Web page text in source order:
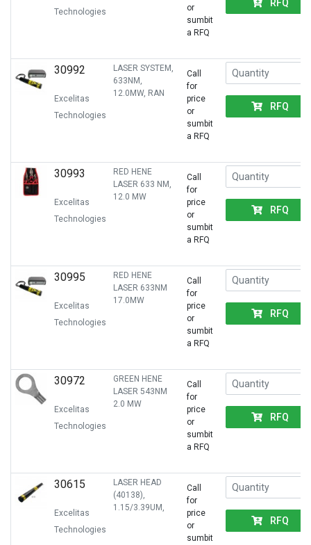
Technologies
or
sumbit
a RFQ
RFQ
30992
Excelitas
Technologies
LASER SYSTEM,
633NM,
12.0MW, RAN
Call
for
price
or
sumbit
a RFQ
RFQ
30993
Excelitas
Technologies
RED HENE
LASER 633 NM,
12.0 MW
Call
for
price
or
sumbit
a RFQ
RFQ
30995
Excelitas
Technologies
RED HENE
LASER 633NM
17.0MW
Call
for
price
or
sumbit
a RFQ
RFQ
30972
Excelitas
Technologies
GREEN HENE
LASER 543NM
2.0 MW
Call
for
price
or
sumbit
a RFQ
RFQ
30615
Excelitas
Technologies
LASER HEAD
(40138),
1.15/3.39UM,
Call
for
price
or
sumbit
RFQ